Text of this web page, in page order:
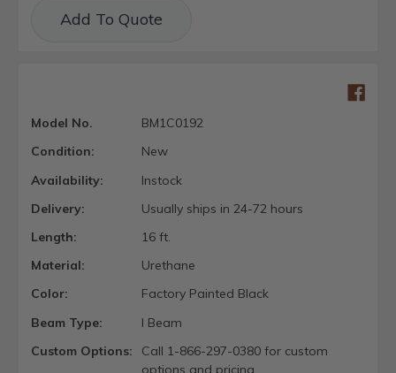
Stock:Add To Quote
Model No.
BM1C0192
Condition:
New
Availability:
Instock
Delivery:
Usually ships in 24-72 hours
Length:
16 ft.
Material:
Urethane
Color:
Factory Painted Black
Beam Type:
I Beam
Custom Options:
Call 1-866-297-0380 for custom
options and pricing